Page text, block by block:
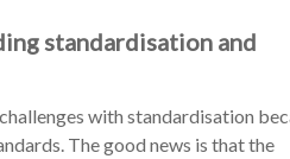
standardisation and
with standardisation
The good news is that the